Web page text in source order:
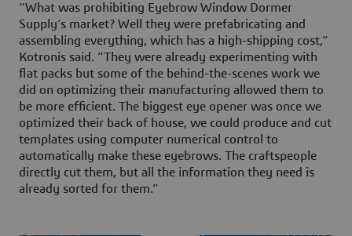
“What was prohibiting Eyebrow Window Dormer
Supply’s market? Well they were prefabricating and
assembling everything, which has a high-shipping cost,”
Kotronis said. “They were already experimenting with
flat packs but some of the behind-the-scenes work we
did on optimizing their manufacturing allowed them to
be more efficient. The biggest eye opener was once we
optimized their back of house, we could produce and cut
templates using computer numerical control to
automatically make these eyebrows. The craftspeople
directly cut them, but all the information they need is
already sorted for them.”